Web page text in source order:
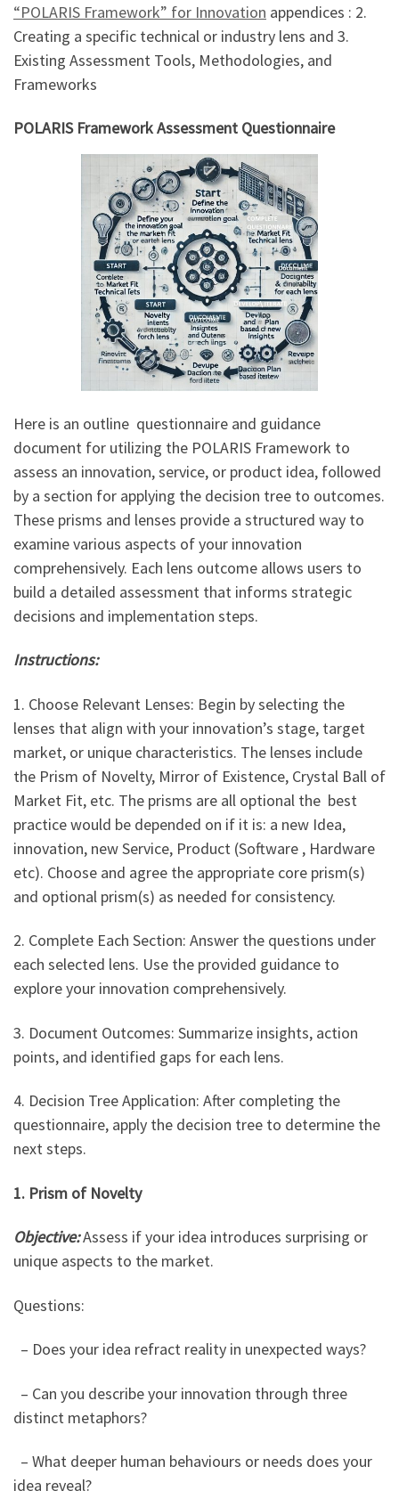
“POLARIS Framework” for Innovation appendices : 2.
Creating a specific technical or industry lens and 3.
Existing Assessment Tools, Methodologies, and
Frameworks
POLARIS Framework Assessment Questionnaire
Here is an outline questionnaire and guidance
document for utilizing the POLARIS Framework to
assess an innovation, service, or product idea, followed
by a section for applying the decision tree to outcomes.
These prisms and lenses provide a structured way to
examine various aspects of your innovation
comprehensively. Each lens outcome allows users to
build a detailed assessment that informs strategic
decisions and implementation steps.
Instructions:
1. Choose Relevant Lenses: Begin by selecting the
lenses that align with your innovation’s stage, target
market, or unique characteristics. The lenses include
the Prism of Novelty, Mirror of Existence, Crystal Ball of
Market Fit, etc. The prisms are all optional the best
practice would be depended on if it is: a new Idea,
innovation, new Service, Product (Software , Hardware
etc). Choose and agree the appropriate core prism(s)
and optional prism(s) as needed for consistency.
2. Complete Each Section: Answer the questions under
each selected lens. Use the provided guidance to
explore your innovation comprehensively.
3. Document Outcomes: Summarize insights, action
points, and identified gaps for each lens.
4. Decision Tree Application: After completing the
questionnaire, apply the decision tree to determine the
next steps.
1. Prism of Novelty
Objective:Assess if your idea introduces surprising or
unique aspects to the market.
Questions:
– Does your idea refract reality in unexpected ways?
– Can you describe your innovation through three
distinct metaphors?
– What deeper human behaviours or needs does your
idea reveal?